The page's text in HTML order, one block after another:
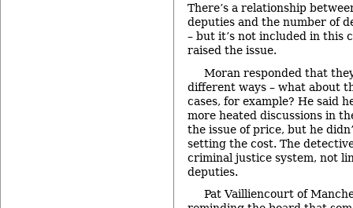
There’s a relationship
deputies and the number of
– but it’s not included in this
raised the issue.
Moran responded that
different ways – what about
cases, for example? He said
more heated discussions in
the issue of price, but he
setting the cost. The
criminal justice system, not
deputies.
Pat Vailliencourt of